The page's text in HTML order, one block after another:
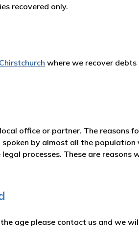
recovered only.
Chirstchurch where we recover
office or partner. The reasons
by almost all the
processes. These are reasons
age please contact us and we